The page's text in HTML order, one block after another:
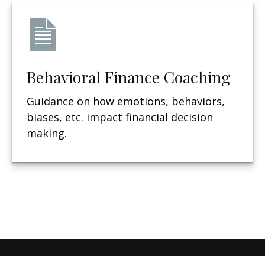
Behavioral Finance Coaching
Guidance on how emotions, behaviors,
biases, etc. impact financial decision
making.